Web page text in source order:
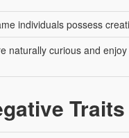
individuals possess
naturally curious and
Traits